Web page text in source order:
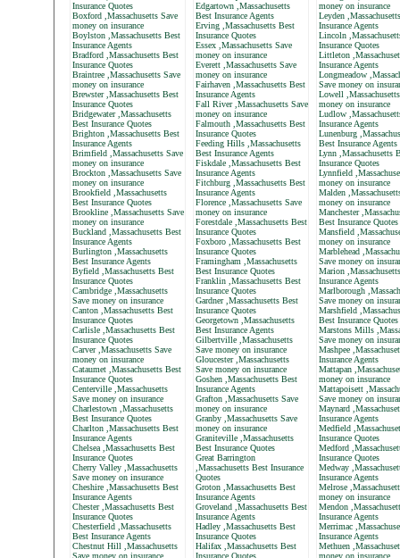
Insurance Quotes
Boxford ,Massachusetts Save
money on insurance
Boylston ,Massachusetts Best
Insurance Agents
Bradford ,Massachusetts Best
Insurance Quotes
Braintree ,Massachusetts Save
money on insurance
Brewster ,Massachusetts Best
Insurance Quotes
Bridgewater ,Massachusetts
Best Insurance Quotes
Brighton ,Massachusetts Best
Insurance Agents
Brimfield ,Massachusetts Save
money on insurance
Brockton ,Massachusetts Save
money on insurance
Brookfield ,Massachusetts
Best Insurance Quotes
Brookline ,Massachusetts Save
money on insurance
Buckland ,Massachusetts Best
Insurance Agents
Burlington ,Massachusetts
Best Insurance Agents
Byfield ,Massachusetts Best
Insurance Quotes
Cambridge ,Massachusetts
Save money on insurance
Canton ,Massachusetts Best
Insurance Quotes
Carlisle ,Massachusetts Best
Insurance Quotes
Carver ,Massachusetts Save
money on insurance
Cataumet ,Massachusetts Best
Insurance Quotes
Centerville ,Massachusetts
Save money on insurance
Charlestown ,Massachusetts
Best Insurance Quotes
Charlton ,Massachusetts Best
Insurance Agents
Chelsea ,Massachusetts Best
Insurance Quotes
Cherry Valley ,Massachusetts
Save money on insurance
Cheshire ,Massachusetts Best
Insurance Agents
Chester ,Massachusetts Best
Insurance Quotes
Chesterfield ,Massachusetts
Best Insurance Agents
Chestnut Hill ,Massachusetts
Save money on insurance
Edgartown ,Massachusetts
Best Insurance Agents
Erving ,Massachusetts Best
Insurance Quotes
Essex ,Massachusetts Save
money on insurance
Everett ,Massachusetts Save
money on insurance
Fairhaven ,Massachusetts Best
Insurance Agents
Fall River ,Massachusetts Save
money on insurance
Falmouth ,Massachusetts Best
Insurance Quotes
Feeding Hills ,Massachusetts
Best Insurance Agents
Fiskdale ,Massachusetts Best
Insurance Agents
Fitchburg ,Massachusetts Best
Insurance Agents
Florence ,Massachusetts Save
money on insurance
Forestdale ,Massachusetts Best
Insurance Quotes
Foxboro ,Massachusetts Best
Insurance Quotes
Framingham ,Massachusetts
Best Insurance Quotes
Franklin ,Massachusetts Best
Insurance Quotes
Gardner ,Massachusetts Best
Insurance Quotes
Georgetown ,Massachusetts
Best Insurance Agents
Gilbertville ,Massachusetts
Save money on insurance
Gloucester ,Massachusetts
Save money on insurance
Goshen ,Massachusetts Best
Insurance Agents
Grafton ,Massachusetts Save
money on insurance
Granby ,Massachusetts Save
money on insurance
Graniteville ,Massachusetts
Best Insurance Quotes
Great Barrington
,Massachusetts Best Insurance
Quotes
Groton ,Massachusetts Best
Insurance Agents
Groveland ,Massachusetts Best
Insurance Agents
Hadley ,Massachusetts Best
Insurance Quotes
Halifax ,Massachusetts Best
Insurance Quotes
money on insurance
Leyden
Insurance Agents
Lincoln
Insurance Quotes
Littleton
Insurance Agents
Longmeadow
Save money on
Lowell
money on insurance
Ludlow
Insurance Agents
Lunenburg
Best Insurance Agents
Lynn ,Massachusetts
Insurance Quotes
Lynnfield
money on insurance
Malden
money on insurance
Manchester
Best Insurance Quotes
Mansfield
money on insurance
Marblehead
Save money on
Marion
Insurance Agents
Marlborough
Save money on
Marshfield
Best Insurance Quotes
Marstons Mills
Save money on
Mashpee
Insurance Agents
Mattapan
money on insurance
Mattapoisett
Save money on
Maynard
Insurance Agents
Medfield
Insurance Quotes
Medford
Insurance Quotes
Medway
Insurance Agents
Melrose
money on insurance
Mendon
Insurance Agents
Merrimac
Insurance Agents
Methuen
money on insurance